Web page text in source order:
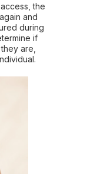
the
and
during
if
are,